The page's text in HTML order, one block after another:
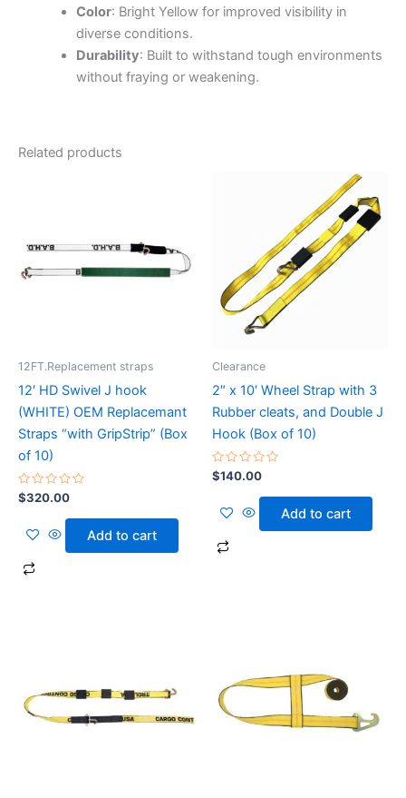
Color: Bright Yellow for improved visibility in
diverse conditions.
Durability: Built to withstand tough environments
without fraying or weakening.
Related products
12FT.Replacement straps
12′ HD Swivel J hook
(WHITE) OEM Replacemant
Straps “with GripStrip” (Box
of 10)
Rated
0
of
$320.00
Add to cart
Clearance
2″ x 10′ Wheel Strap with 3
Rubber cleats, and Double J
Hook (Box of 10)
Rated
0
of
$140.00
Add to cart